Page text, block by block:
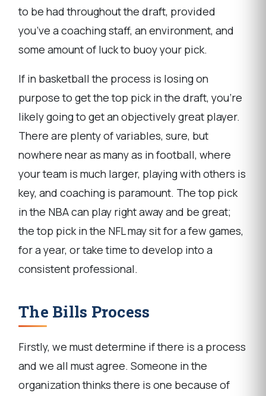
to be had throughout the draft, provided
you’ve a coaching staff, an environment, and
some amount of luck to buoy your pick.
If in basketball the process is losing on
purpose to get the top pick in the draft, you’re
likely going to get an objectively great player.
There are plenty of variables, sure, but
nowhere near as many as in football, where
your team is much larger, playing with others is
key, and coaching is paramount. The top pick
in the NBA can play right away and be great;
the top pick in the NFL may sit for a few games,
for a year, or take time to develop into a
consistent professional.
The Bills Process
Firstly, we must determine if there is a process
and we all must agree. Someone in the
organization thinks there is one because of